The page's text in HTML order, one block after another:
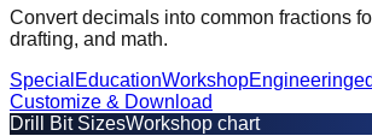
Convert decimals into common fractions
drafting, and math.
Special EducationWorkshopEngineering
Customize & Download
Drill Bit SizesWorkshop chart